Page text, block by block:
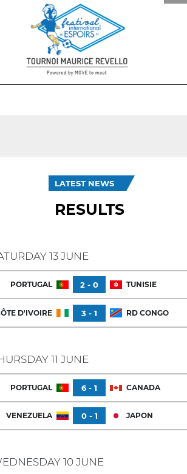
LATEST NEWS
RESULTS
13 JUNE
PORTUGAL 2 - 0 TUNISIE
D'IVOIRE 3 - 1 RD CONGO
11 JUNE
PORTUGAL 6 - 1 CANADA
VENEZUELA 0 - 1 JAPON
10 JUNE